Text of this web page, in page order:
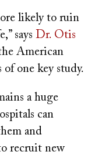
likely to ruin
says Dr. Otis
American
one key study.
a huge
can
and
recruit new